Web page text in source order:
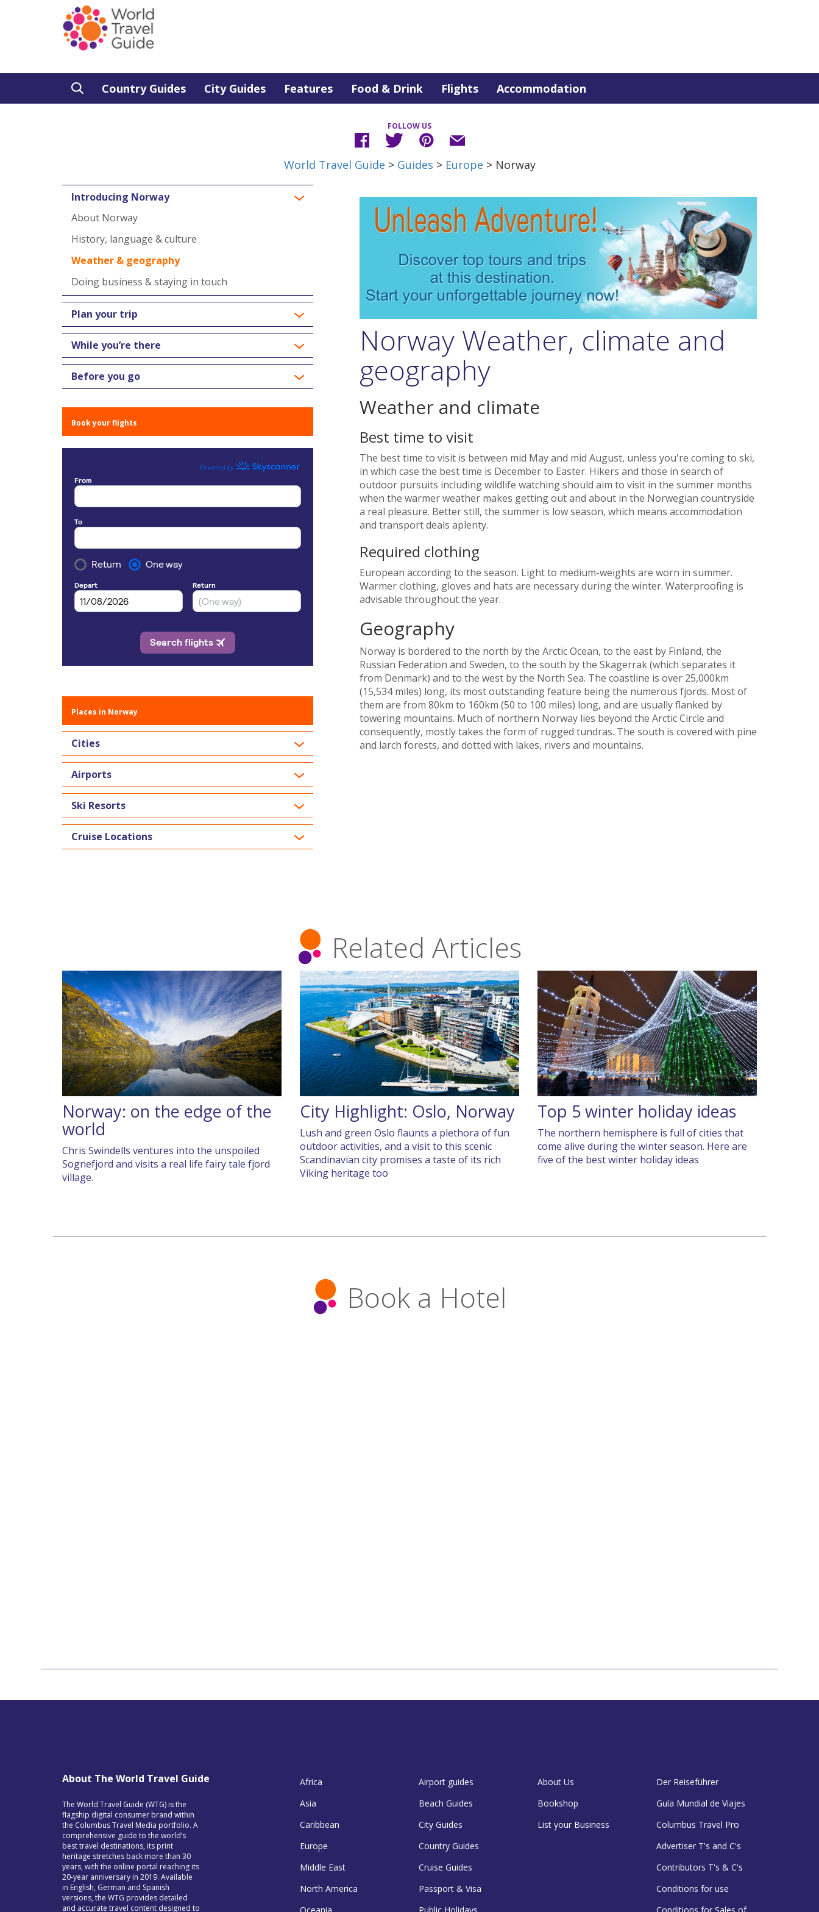
Country Guides City Guides Features Food & Drink Flights Accommodation
FOLLOW US
World Travel Guide > Guides > Europe > Norway
Introducing Norway
About Norway
History, language & culture
Weather & geography
Doing business & staying in touch
Plan your trip
While you’re there
Before you go
Book your flights
Places in Norway
Cities
Airports
Ski Resorts
Cruise Locations
Norway Weather, climate and
geography
Weather and climate
Best time to visit
The best time to visit is between mid May and mid August, unless you're coming to ski,
in which case the best time is December to Easter. Hikers and those in search of
outdoor pursuits including wildlife watching should aim to visit in the summer months
when the warmer weather makes getting out and about in the Norwegian countryside
a real pleasure. Better still, the summer is low season, which means accommodation
and transport deals aplenty.
Required clothing
European according to the season. Light to medium-weights are worn in summer.
Warmer clothing, gloves and hats are necessary during the winter. Waterproofing is
advisable throughout the year.
Geography
Norway is bordered to the north by the Arctic Ocean, to the east by Finland, the
Russian Federation and Sweden, to the south by the Skagerrak (which separates it
from Denmark) and to the west by the North Sea. The coastline is over 25,000km
(15,534 miles) long, its most outstanding feature being the numerous fjords. Most of
them are from 80km to 160km (50 to 100 miles) long, and are usually flanked by
towering mountains. Much of northern Norway lies beyond the Arctic Circle and
consequently, mostly takes the form of rugged tundras. The south is covered with pine
and larch forests, and dotted with lakes, rivers and mountains.
Related Articles
Norway: on the edge of the
world
Chris Swindells ventures into the unspoiled
Sognefjord and visits a real life fairy tale fjord
village.
City Highlight: Oslo, Norway
Lush and green Oslo flaunts a plethora of fun
outdoor activities, and a visit to this scenic
Scandinavian city promises a taste of its rich
Viking heritage too
Top 5 winter holiday ideas
The northern hemisphere is full of cities that
come alive during the winter season. Here are
five of the best winter holiday ideas
Book a Hotel
About The World Travel Guide
The World Travel Guide (WTG) is the
flagship digital consumer brand within
the Columbus Travel Media portfolio. A
comprehensive guide to the world’s
best travel destinations, its print
heritage stretches back more than 30
years, with the online portal reaching its
20-year anniversary in 2019. Available
in English, German and Spanish
versions, the WTG provides detailed
and accurate travel content designed to
Africa
Asia
Caribbean
Europe
Middle East
North America
Airport guides
Beach Guides
City Guides
Country Guides
Cruise Guides
Passport & Visa
About Us
Bookshop
List your Business
Der Reiseführer
Guía Mundial de Viajes
Columbus Travel Pro
Advertiser T's and C's
Contributors T's & C's
Conditions for use